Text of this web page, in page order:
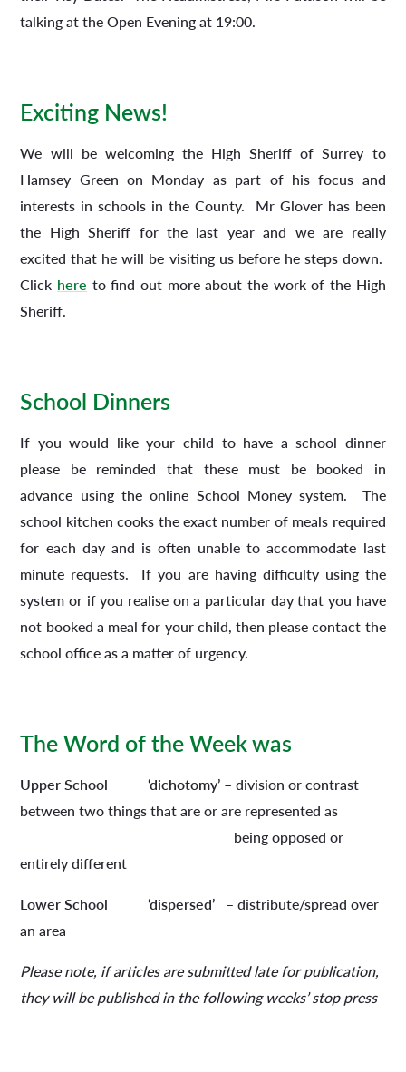
talking at the Open Evening at 19:00.
Exciting News!
We will be welcoming the High Sheriff of Surrey to
Hamsey Green on Monday as part of his focus and
interests in schools in the County. Mr Glover has been
the High Sheriff for the last year and we are really
excited that he will be visiting us before he steps down.
Click here to find out more about the work of the High
Sheriff.
School Dinners
If you would like your child to have a school dinner
please be reminded that these must be booked in
advance using the online School Money system. The
school kitchen cooks the exact number of meals required
for each day and is often unable to accommodate last
minute requests. If you are having difficulty using the
system or if you realise on a particular day that you have
not booked a meal for your child, then please contact the
school office as a matter of urgency.
The Word of the Week was
Upper School ‘dichotomy’ – division or contrast
between two things that are or are represented as
being opposed or
entirely different
Lower School ‘dispersed’ – distribute/spread over
an area
Please note, if articles are submitted late for publication,
they will be published in the following weeks’ stop press